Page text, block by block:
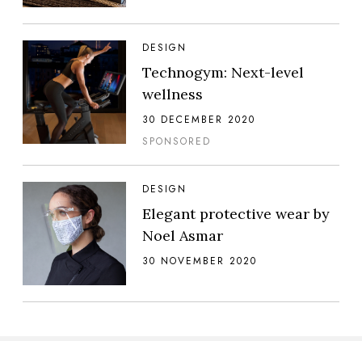
DESIGN
Technogym: Next-level
wellness
30 DECEMBER 2020
SPONSORED
DESIGN
Elegant protective wear by
Noel Asmar
30 NOVEMBER 2020